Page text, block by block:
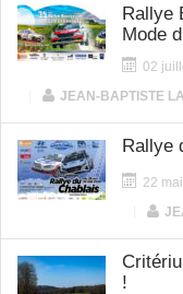
Rallye
Mode
02
JEAN-BAPTISTE
Rallye
22
!